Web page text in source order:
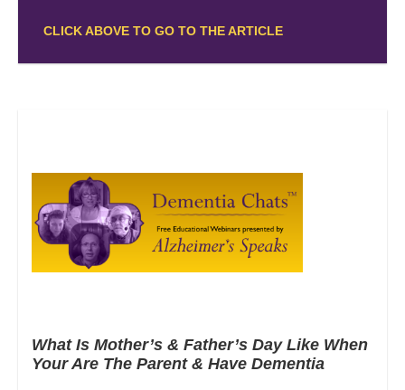
CLICK ABOVE TO GO TO THE ARTICLE
What Is Mother’s & Father’s Day Like When
Your Are The Parent & Have Dementia